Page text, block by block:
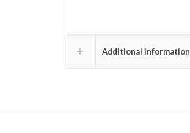
Additional information